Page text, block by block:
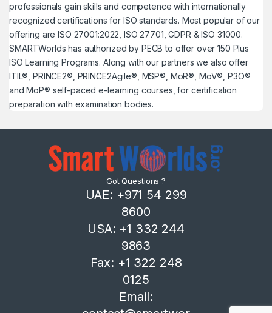
professionals gain skills and competence with internationally
recognized certifications for ISO standards. Most popular of our
offering are ISO 27001:2022, ISO 27701, GDPR & ISO 31000.
SMARTWorlds has authorized by PECB to offer over 150 Plus
ISO Learning Programs. Along with our partners we also offer
ITIL®, PRINCE2®, PRINCE2Agile®, MSP®, MoR®, MoV®, P3O®
and MoP® self-paced e-learning courses, for certification
preparation with examination bodies.
Got Questions ?
UAE: +971 54 299
8600
USA: +1 332 244
9863
Fax: +1 322 248
0125
Email: